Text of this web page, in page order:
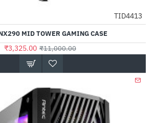
-70%
TID4413
MID TOWER GAMING CASE
₹3,325.00 ₹11,000.00